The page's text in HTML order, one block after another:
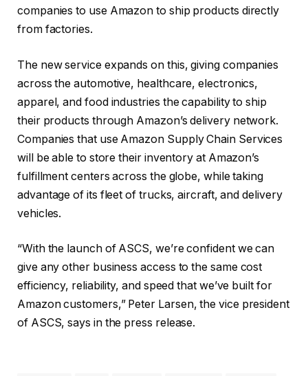
companies to use Amazon to ship products directly
from factories.
The new service expands on this, giving companies
across the automotive, healthcare, electronics,
apparel, and food industries the capability to ship
their products through Amazon’s delivery network.
Companies that use Amazon Supply Chain Services
will be able to store their inventory at Amazon’s
fulfillment centers across the globe, while taking
advantage of its fleet of trucks, aircraft, and delivery
vehicles.
“With the launch of ASCS, we’re confident we can
give any other business access to the same cost
efficiency, reliability, and speed that we’ve built for
Amazon customers,” Peter Larsen, the vice president
of ASCS, says in the press release.